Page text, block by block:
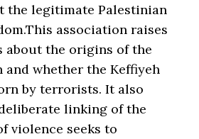
the legitimate Palestinian
association raises
about the origins of the
whether the Keffiyeh
by terrorists. It also
linking of the
violence seeks to